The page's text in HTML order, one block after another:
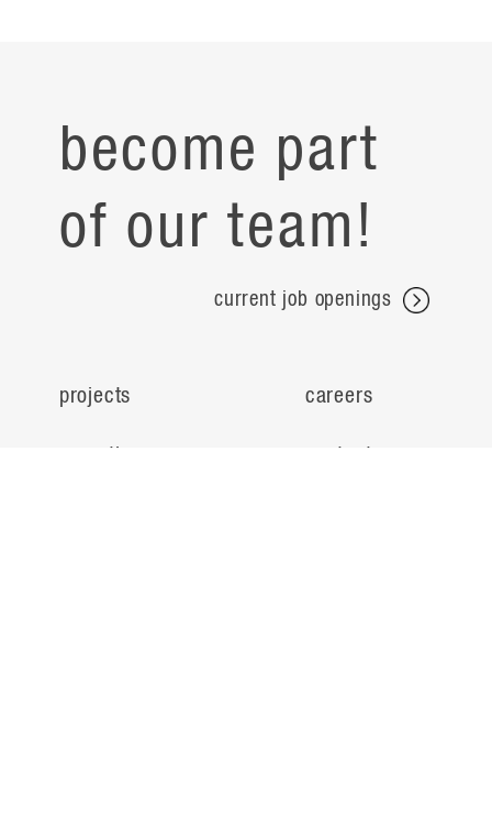
become part
of our team!
current job openings
projects
expertise
careers
contact